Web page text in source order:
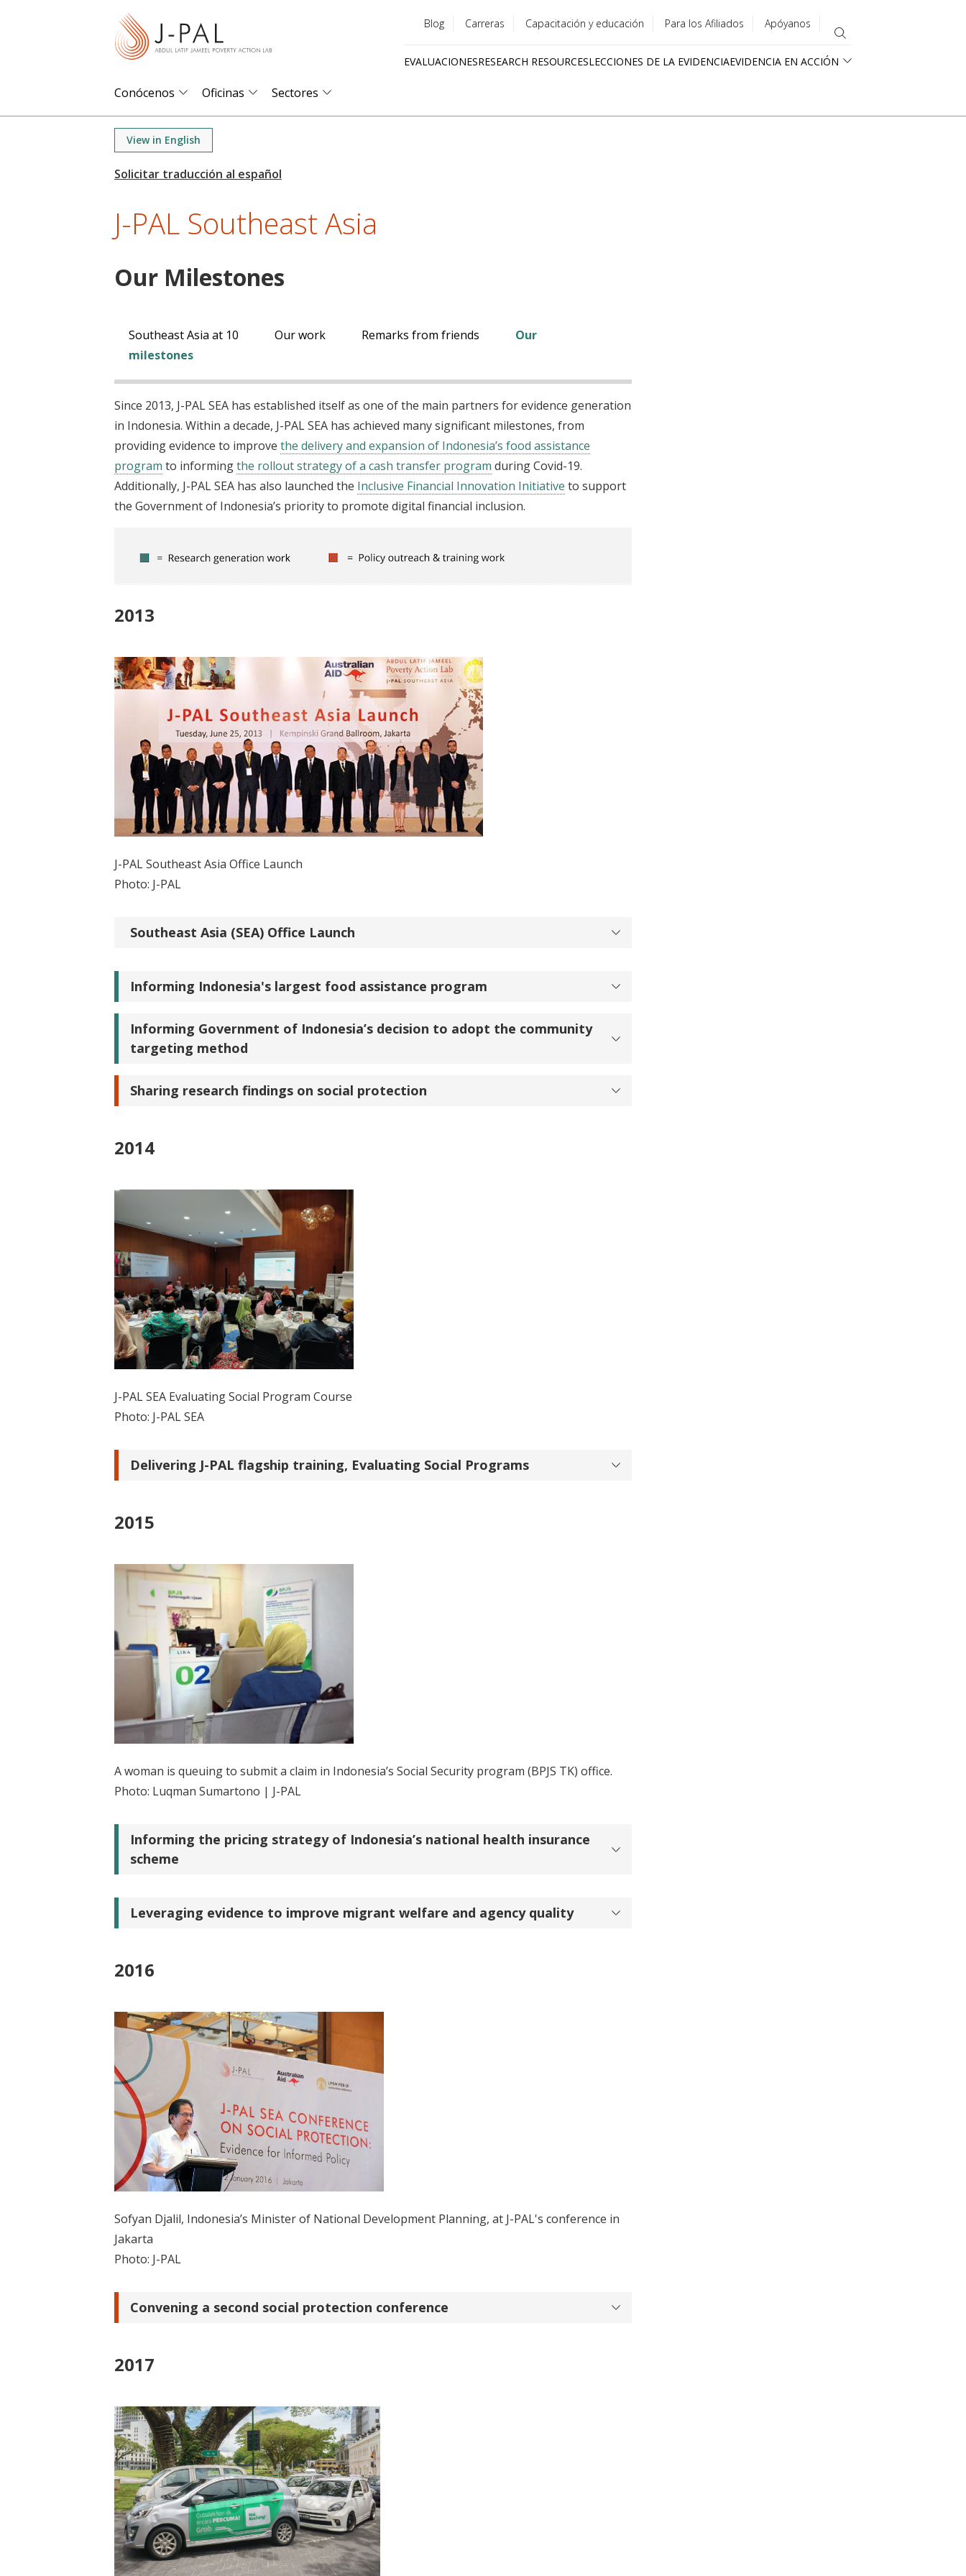
menu
Blog Carreras Capacitación y educación Para los Afiliados Apóyanos
EVALUACIONESRESEARCH RESOURCESLECCIONES DE LA EVIDENCIAEVIDENCIA EN ACCIÓN
Conócenos Oficinas Sectores
View in English
J-PAL Southeast Asia
Our Milestones
Southeast Asia at 10 Our work Remarks from friends
Our
milestones
Since 2013, J-PAL SEA has established itself as one of the main partners for evidence generation
in Indonesia. Within a decade, J-PAL SEA has achieved many significant milestones, from
providing evidence to improve the delivery and expansion of Indonesia’s food assistance
program to informingthe rollout strategy of a cash transfer program during Covid-19.
Additionally, J-PAL SEA has also launched the Inclusive Financial Innovation Initiative to support
the Government of Indonesia’s priority to promote digital financial inclusion.
2013
J-PAL Southeast Asia Office Launch
Photo: J-PAL
Southeast Asia (SEA) Office Launch
Informing Indonesia's largest food assistance program
Informing Government of Indonesia’s decision to adopt the community
targeting method
Sharing research findings on social protection
2014
J-PAL SEA Evaluating Social Program Course
Photo: J-PAL SEA
Delivering J-PAL flagship training, Evaluating Social Programs
2015
A woman is queuing to submit a claim in Indonesia’s Social Security program (BPJS TK) office.
Photo: Luqman Sumartono | J-PAL
Informing the pricing strategy of Indonesia’s national health insurance
scheme
Leveraging evidence to improve migrant welfare and agency quality
2016
Sofyan Djalil, Indonesia’s Minister of National Development Planning, at J-PAL's conference in
Jakarta
Photo: J-PAL
Convening a second social protection conference
2017